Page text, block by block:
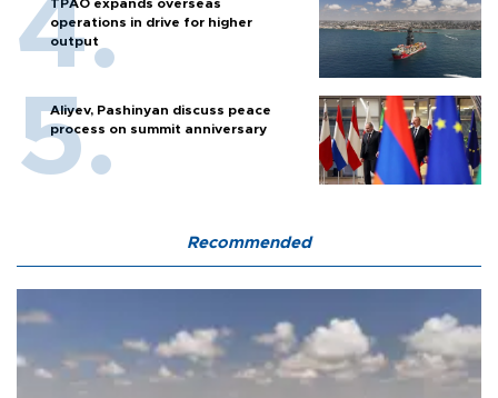
TPAO expands overseas
operations in drive for higher
output
Aliyev, Pashinyan discuss peace
process on summit anniversary
Recommended